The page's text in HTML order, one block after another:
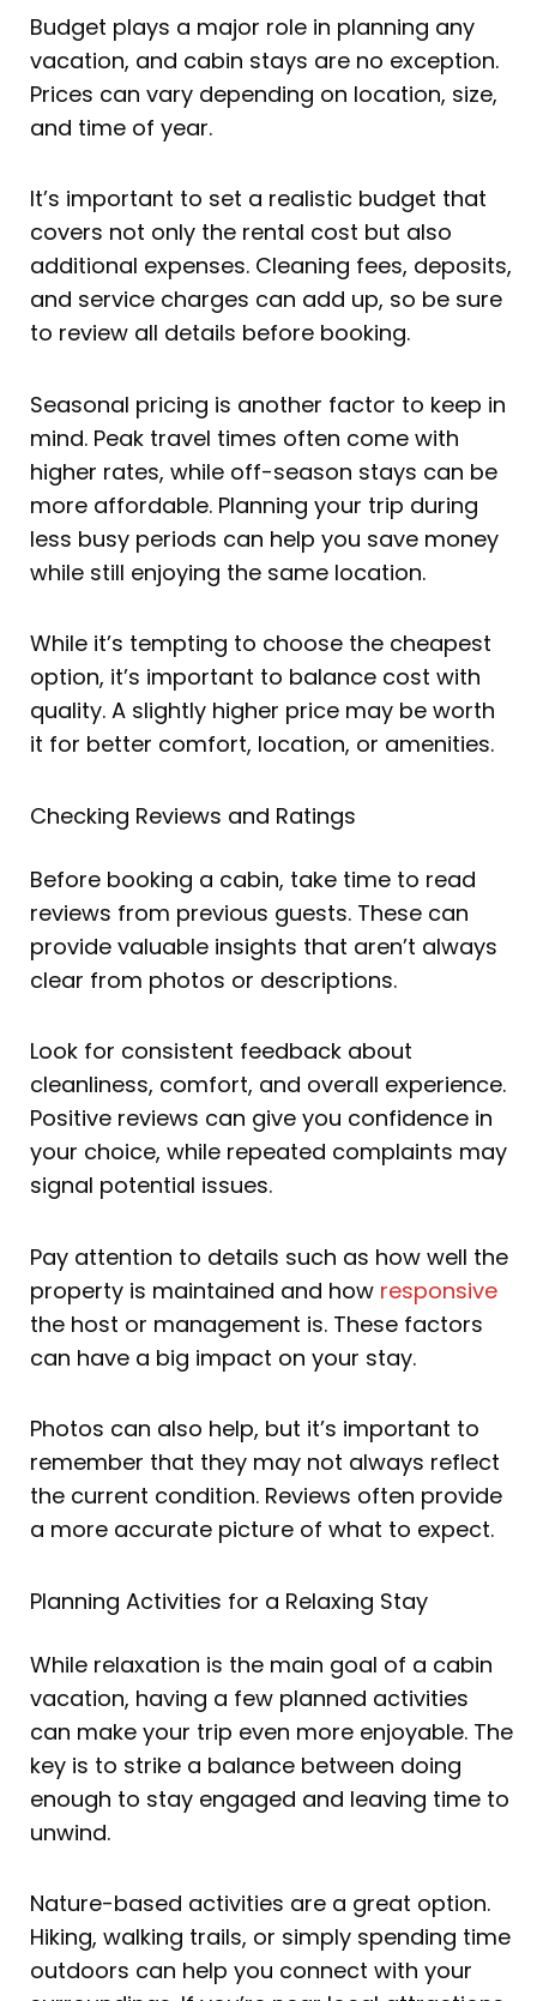
Budget plays a major role in planning any
vacation, and cabin stays are no exception.
Prices can vary depending on location, size,
and time of year.
It’s important to set a realistic budget that
covers not only the rental cost but also
additional expenses. Cleaning fees, deposits,
and service charges can add up, so be sure
to review all details before booking.
Seasonal pricing is another factor to keep in
mind. Peak travel times often come with
higher rates, while off-season stays can be
more affordable. Planning your trip during
less busy periods can help you save money
while still enjoying the same location.
While it’s tempting to choose the cheapest
option, it’s important to balance cost with
quality. A slightly higher price may be worth
it for better comfort, location, or amenities.
Checking Reviews and Ratings
Before booking a cabin, take time to read
reviews from previous guests. These can
provide valuable insights that aren’t always
clear from photos or descriptions.
Look for consistent feedback about
cleanliness, comfort, and overall experience.
Positive reviews can give you confidence in
your choice, while repeated complaints may
signal potential issues.
Pay attention to details such as how well the
property is maintained and how responsive
the host or management is. These factors
can have a big impact on your stay.
Photos can also help, but it’s important to
remember that they may not always reflect
the current condition. Reviews often provide
a more accurate picture of what to expect.
Planning Activities for a Relaxing Stay
While relaxation is the main goal of a cabin
vacation, having a few planned activities
can make your trip even more enjoyable. The
key is to strike a balance between doing
enough to stay engaged and leaving time to
unwind.
Nature-based activities are a great option.
Hiking, walking trails, or simply spending time
outdoors can help you connect with your